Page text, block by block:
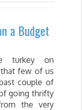
a Budget
turkey on
few of us
couple of
going thrifty
the very